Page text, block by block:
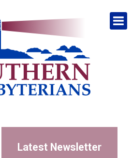
Latest Newsletter